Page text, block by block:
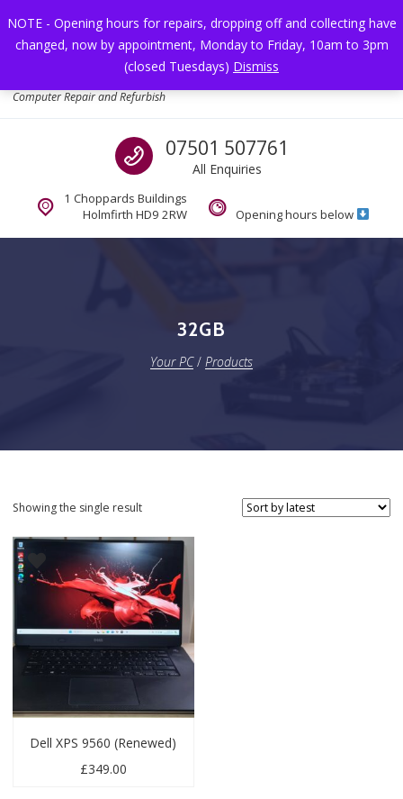
NOTE - Opening hours for repairs, dropping off and collecting have
changed, now by appointment, Monday to Friday, 10am to 3pm
(closed Tuesdays) Dismiss
Computer Repair and Refurbish
Call us
07501 507761
All Enquiries
1 Choppards Buildings
Holmfirth HD9 2RW
Opening hours below
32GB
Your PC/ Products
Showing the single result
Dell XPS 9560 (Renewed)
£349.00